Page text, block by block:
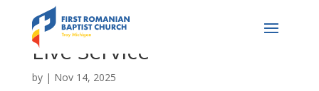
Live Service
by | Nov 14, 2025